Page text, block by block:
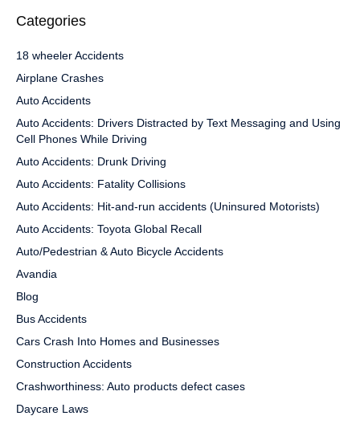
Categories
18 wheeler Accidents
Airplane Crashes
Auto Accidents
Auto Accidents: Drivers Distracted by Text Messaging and Using
Cell Phones While Driving
Auto Accidents: Drunk Driving
Auto Accidents: Fatality Collisions
Auto Accidents: Hit-and-run accidents (Uninsured Motorists)
Auto Accidents: Toyota Global Recall
Auto/Pedestrian & Auto Bicycle Accidents
Avandia
Blog
Bus Accidents
Cars Crash Into Homes and Businesses
Construction Accidents
Crashworthiness: Auto products defect cases
Daycare Laws